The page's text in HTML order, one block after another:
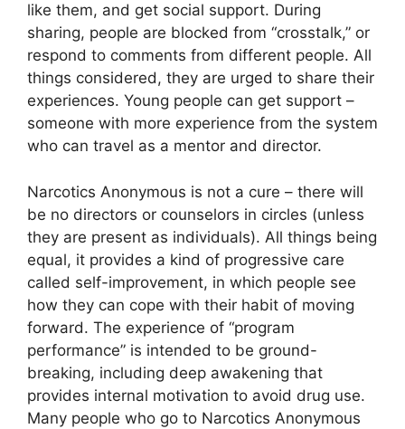
like them, and get social support. During
sharing, people are blocked from “crosstalk,” or
respond to comments from different people. All
things considered, they are urged to share their
experiences. Young people can get support –
someone with more experience from the system
who can travel as a mentor and director.
Narcotics Anonymous is not a cure – there will
be no directors or counselors in circles (unless
they are present as individuals). All things being
equal, it provides a kind of progressive care
called self-improvement, in which people see
how they can cope with their habit of moving
forward. The experience of “program
performance” is intended to be ground-
breaking, including deep awakening that
provides internal motivation to avoid drug use.
Many people who go to Narcotics Anonymous